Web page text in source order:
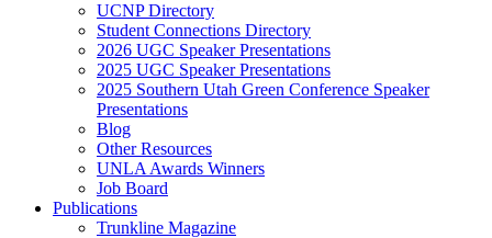
UCNP Directory
Student Connections Directory
2026 UGC Speaker Presentations
2025 UGC Speaker Presentations
2025 Southern Utah Green Conference Speaker
Presentations
Blog
Other Resources
UNLA Awards Winners
Job Board
Publications
Trunkline Magazine